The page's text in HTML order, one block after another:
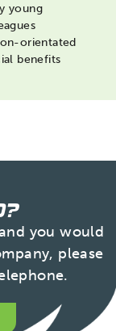
young
orientated
benefits
you would
please